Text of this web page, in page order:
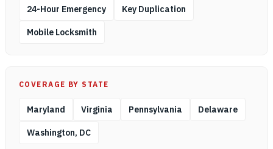
24-Hour Emergency Key Duplication
Mobile Locksmith
COVERAGE BY STATE
Maryland Virginia Pennsylvania Delaware
Washington, DC